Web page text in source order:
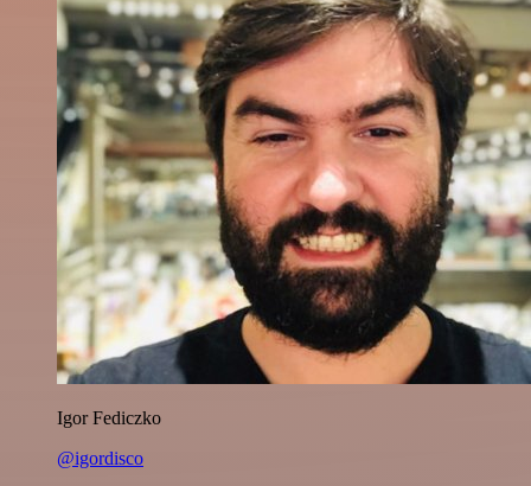
Igor Fediczko
@igordisco